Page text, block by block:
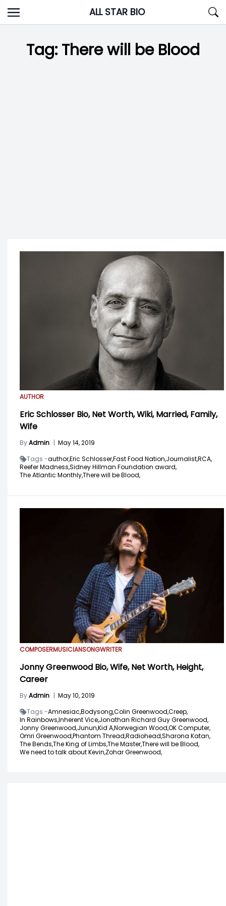
Skip
to
ALL STAR BIO
Tag:There will be Blood
AUTHOR
Eric Schlosser Bio, Net Worth, Wiki, Married, Family,
Wife
ByAdmin | May 14, 2019
Tags -author,Eric Schlosser,Fast Food Nation,Journalist,RCA,
Reefer Madness,Sidney Hillman Foundation award,
The Atlantic Monthly,There will be Blood,
COMPOSERMUSICIANSONGWRITER
Jonny Greenwood Bio, Wife, Net Worth, Height,
Career
ByAdmin | May 10, 2019
Tags -Amnesiac,Bodysong,Colin Greenwood,Creep,
In Rainbows,Inherent Vice,Jonathan Richard Guy Greenwood,
Jonny Greenwood,Junun,Kid A,Norwegian Wood,OK Computer,
Omri Greenwood,Phantom Thread,Radiohead,Sharona Katan,
The Bends,The King of Limbs,The Master,There will be Blood,
We need to talk about Kevin,Zohar Greenwood,